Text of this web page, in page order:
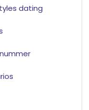
dating